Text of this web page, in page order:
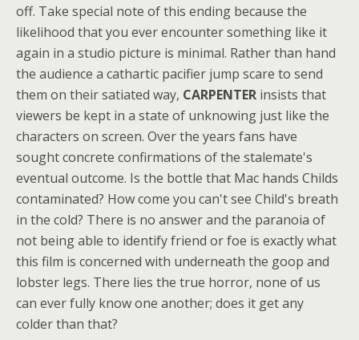
off. Take special note of this ending because the
likelihood that you ever encounter something like it
again in a studio picture is minimal. Rather than hand
the audience a cathartic pacifier jump scare to send
them on their satiated way, CARPENTER insists that
viewers be kept in a state of unknowing just like the
characters on screen. Over the years fans have
sought concrete confirmations of the stalemate's
eventual outcome. Is the bottle that Mac hands Childs
contaminated? How come you can't see Child's breath
in the cold? There is no answer and the paranoia of
not being able to identify friend or foe is exactly what
this film is concerned with underneath the goop and
lobster legs. There lies the true horror, none of us
can ever fully know one another; does it get any
colder than that?